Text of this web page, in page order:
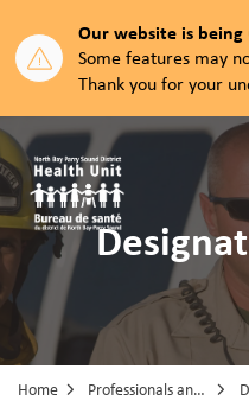
Our website is
Some features may
Thank you for your
North Bay
Home Professionals and Partners